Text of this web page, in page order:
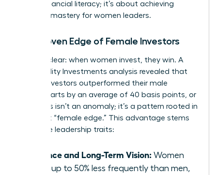
about financial literacy; it’s about achieving
financial mastery for women leaders.
The Proven Edge of Female Investors
Let’s be clear: when women invest, they win. A
2021 Fidelity Investments analysis revealed that
female investors outperformed their male
counterparts by an average of 40 basis points, or
0.4%. This isn’t an anomaly; it’s a pattern rooted in
a distinct “female edge.” This advantage stems
from core leadership traits:
Patience and Long-Term Vision: Women
trade up to 50% less frequently than men,